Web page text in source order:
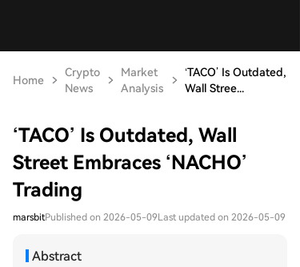
Home
Crypto
News
Market
Analysis
‘TACO’ Is Outdated,
Wall Stree...
‘TACO’ Is Outdated, Wall
Street Embraces ‘NACHO’
Trading
marsbitPublished on 2026-05-09Last updated on 2026-05-09
Abstract